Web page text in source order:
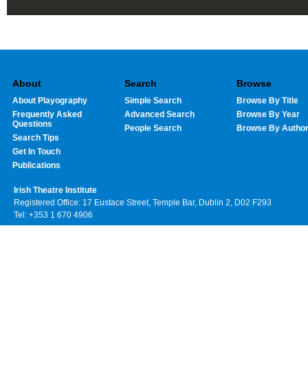
About
About Playography
Frequently Asked
Questions
Search Tips
Get In Touch
Publications
Search
Simple Search
Advanced Search
People Search
Browse
Browse By Title
Browse By Year
Browse By Author
Irish Theatre Institute
Registered Office: 17 Eustace Street, Temple Bar, Dublin 2, D02 F293
Tel: +353 1 670 4906